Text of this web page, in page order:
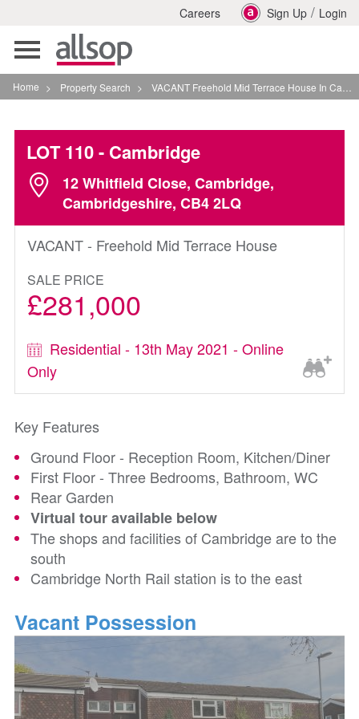
Careers Sign Up / Login
Toggle
navigation
Home > Property Search > VACANT Freehold Mid Terrace House In Cambridge
LOT 110- Cambridge
12 Whitfield Close, Cambridge,
Cambridgeshire, CB4 2LQ
VACANT - Freehold Mid Terrace House
SALE PRICE
£281,000
Residential - 13th May 2021 - Online
Only
Key Features
Ground Floor - Reception Room, Kitchen/Diner
First Floor - Three Bedrooms, Bathroom, WC
Rear Garden
Virtual tour available below
The shops and facilities of Cambridge are to the
south
Cambridge North Rail station is to the east
Vacant Possession